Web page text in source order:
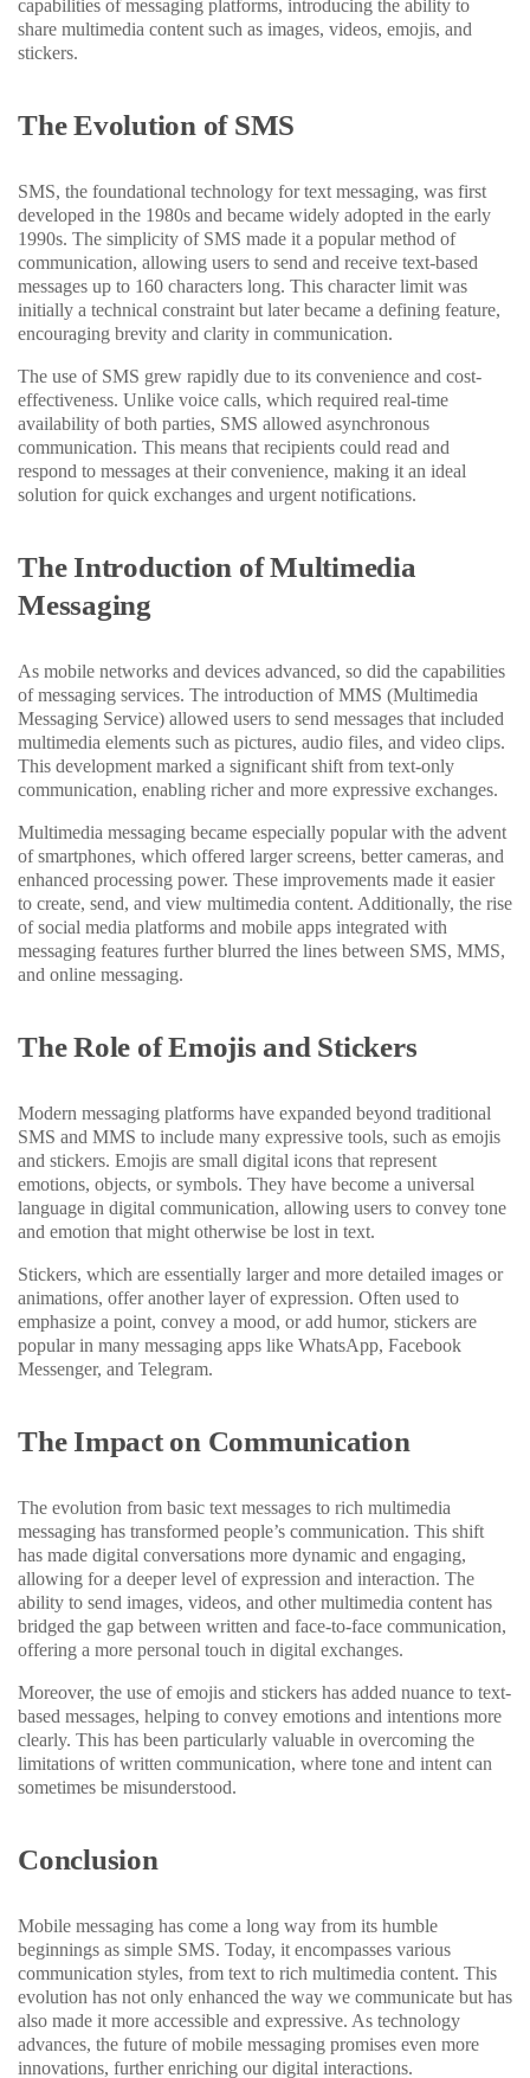
capabilities of messaging platforms, introducing the ability to
share multimedia content such as images, videos, emojis, and
stickers.
The Evolution of SMS
SMS, the foundational technology for text messaging, was first
developed in the 1980s and became widely adopted in the early
1990s. The simplicity of SMS made it a popular method of
communication, allowing users to send and receive text-based
messages up to 160 characters long. This character limit was
initially a technical constraint but later became a defining feature,
encouraging brevity and clarity in communication.
The use of SMS grew rapidly due to its convenience and cost-
effectiveness. Unlike voice calls, which required real-time
availability of both parties, SMS allowed asynchronous
communication. This means that recipients could read and
respond to messages at their convenience, making it an ideal
solution for quick exchanges and urgent notifications.
The Introduction of Multimedia
Messaging
As mobile networks and devices advanced, so did the capabilities
of messaging services. The introduction of MMS (Multimedia
Messaging Service) allowed users to send messages that included
multimedia elements such as pictures, audio files, and video clips.
This development marked a significant shift from text-only
communication, enabling richer and more expressive exchanges.
Multimedia messaging became especially popular with the advent
of smartphones, which offered larger screens, better cameras, and
enhanced processing power. These improvements made it easier
to create, send, and view multimedia content. Additionally, the rise
of social media platforms and mobile apps integrated with
messaging features further blurred the lines between SMS, MMS,
and online messaging.
The Role of Emojis and Stickers
Modern messaging platforms have expanded beyond traditional
SMS and MMS to include many expressive tools, such as emojis
and stickers. Emojis are small digital icons that represent
emotions, objects, or symbols. They have become a universal
language in digital communication, allowing users to convey tone
and emotion that might otherwise be lost in text.
Stickers, which are essentially larger and more detailed images or
animations, offer another layer of expression. Often used to
emphasize a point, convey a mood, or add humor, stickers are
popular in many messaging apps like WhatsApp, Facebook
Messenger, and Telegram.
The Impact on Communication
The evolution from basic text messages to rich multimedia
messaging has transformed people’s communication. This shift
has made digital conversations more dynamic and engaging,
allowing for a deeper level of expression and interaction. The
ability to send images, videos, and other multimedia content has
bridged the gap between written and face-to-face communication,
offering a more personal touch in digital exchanges.
Moreover, the use of emojis and stickers has added nuance to text-
based messages, helping to convey emotions and intentions more
clearly. This has been particularly valuable in overcoming the
limitations of written communication, where tone and intent can
sometimes be misunderstood.
Conclusion
Mobile messaging has come a long way from its humble
beginnings as simple SMS. Today, it encompasses various
communication styles, from text to rich multimedia content. This
evolution has not only enhanced the way we communicate but has
also made it more accessible and expressive. As technology
advances, the future of mobile messaging promises even more
innovations, further enriching our digital interactions.